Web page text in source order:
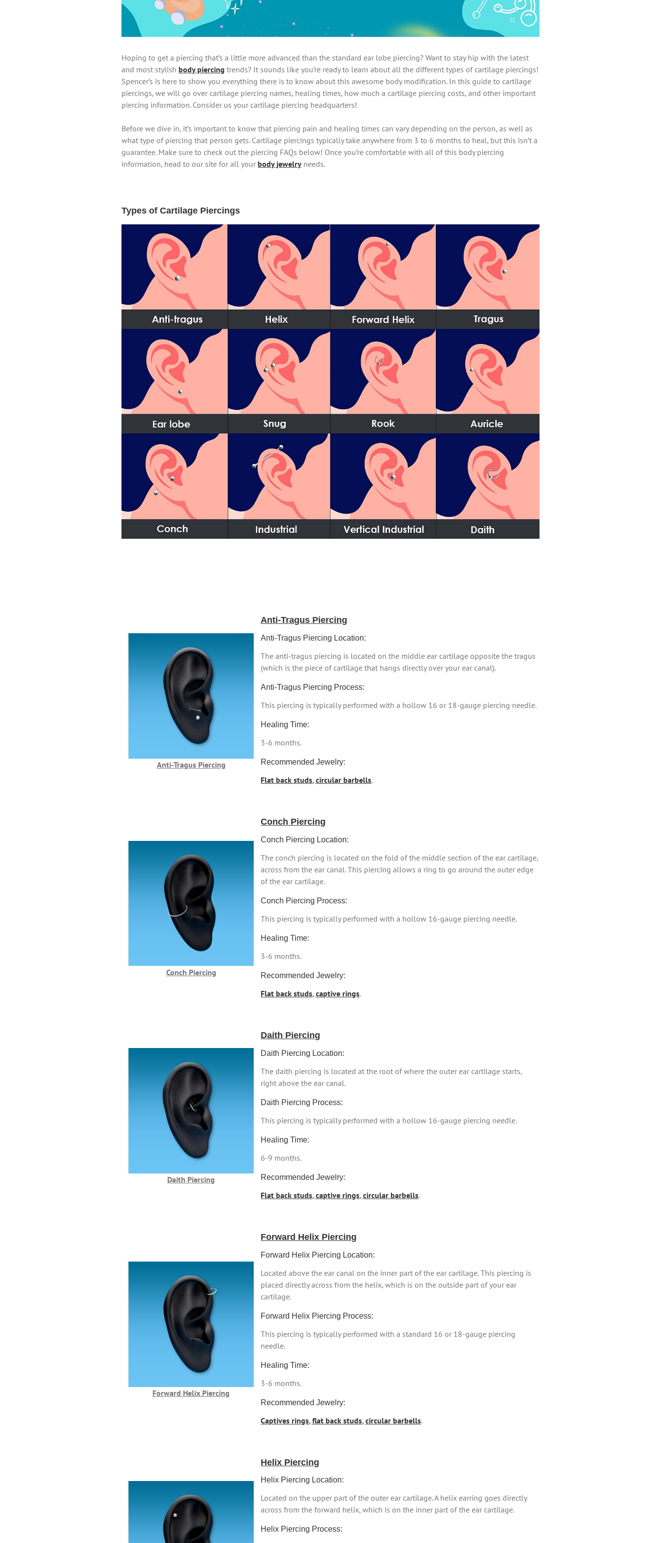
Hoping to get a piercing that’s a little more advanced than the standard ear lobe piercing? Want to stay hip with the latest
and most stylish body piercing trends? It sounds like you’re ready to learn about all the different types of cartilage piercings!
Spencer’s is here to show you everything there is to know about this awesome body modification. In this guide to cartilage
piercings, we will go over cartilage piercing names, healing times, how much a cartilage piercing costs, and other important
piercing information. Consider us your cartilage piercing headquarters!
Before we dive in, it’s important to know that piercing pain and healing times can vary depending on the person, as well as
what type of piercing that person gets. Cartilage piercings typically take anywhere from 3 to 6 months to heal, but this isn’t a
guarantee. Make sure to check out the piercing FAQs below! Once you’re comfortable with all of this body piercing
information, head to our site for all your body jewelry needs.
Types of Cartilage Piercings
Anti-Tragus Piercing
Anti-Tragus Piercing
Anti-Tragus Piercing Location:
The anti-tragus piercing is located on the middle ear cartilage opposite the tragus
(which is the piece of cartilage that hangs directly over your ear canal).
Anti-Tragus Piercing Process:
This piercing is typically performed with a hollow 16 or 18-gauge piercing needle.
Healing Time:
3-6 months.
Recommended Jewelry:
Flat back studs,circular barbells.
Conch Piercing
Conch Piercing
Conch Piercing Location:
The conch piercing is located on the fold of the middle section of the ear cartilage,
across from the ear canal. This piercing allows a ring to go around the outer edge
of the ear cartilage.
Conch Piercing Process:
This piercing is typically performed with a hollow 16-gauge piercing needle.
Healing Time:
3-6 months.
Recommended Jewelry:
Flat back studs,captive rings.
Daith Piercing
Daith Piercing
Daith Piercing Location:
The daith piercing is located at the root of where the outer ear cartilage starts,
right above the ear canal.
Daith Piercing Process:
This piercing is typically performed with a hollow 16-gauge piercing needle.
Healing Time:
6-9 months.
Recommended Jewelry:
Flat back studs,captive rings,circular barbells.
Forward Helix Piercing
Forward Helix Piercing
Forward Helix Piercing Location:
Located above the ear canal on the inner part of the ear cartilage. This piercing is
placed directly across from the helix, which is on the outside part of your ear
cartilage.
Forward Helix Piercing Process:
This piercing is typically performed with a standard 16 or 18-gauge piercing
needle.
Healing Time:
3-6 months.
Recommended Jewelry:
Captives rings,flat back studs,circular barbells.
Helix Piercing
Helix Piercing Location:
Located on the upper part of the outer ear cartilage. A helix earring goes directly
across from the forward helix, which is on the inner part of the ear cartilage.
Helix Piercing Process: